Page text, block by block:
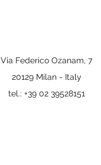
Via Federico Ozanam, 7
20129 Milan - Italy
tel.: +39 02 39528151